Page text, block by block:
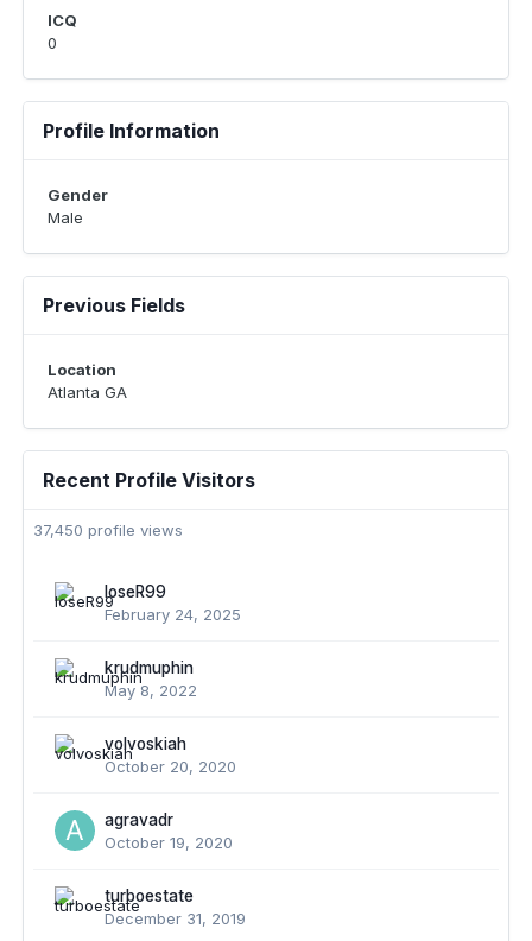
ICQ
0
Profile Information
Gender
Male
Previous Fields
Location
Atlanta GA
Recent Profile Visitors
37,450 profile views
loseR99
February 24, 2025
krudmuphin
May 8, 2022
volvoskiah
October 20, 2020
agravadr
October 19, 2020
turboestate
December 31, 2019